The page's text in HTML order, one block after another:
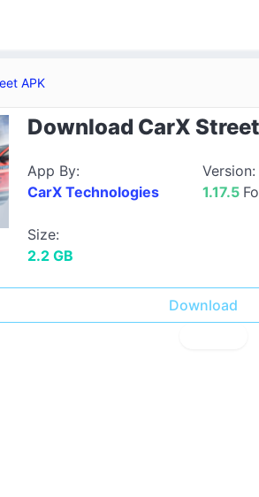
APK
Download CarX
App By:
CarX Technologies
Version:
1.17.5
Size:
2.2 GB
Download